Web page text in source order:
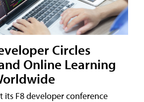
Circles
Online Learning
its F8 developer conference